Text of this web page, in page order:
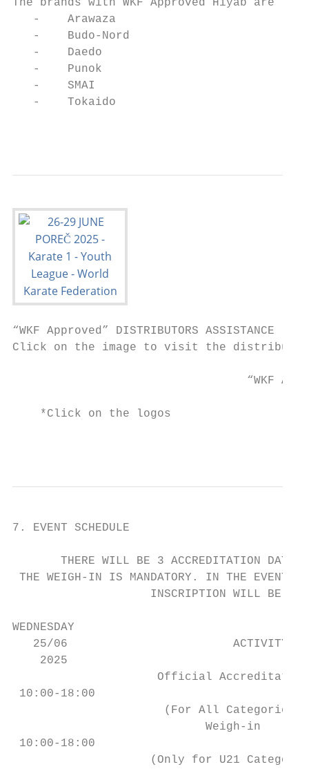
The brands with WKF Approved Hiyab are
   -    Arawaza
   -    Budo-Nord
   -    Daedo
   -    Punok
   -    SMAI
   -    Tokaido
“WKF Approved” DISTRIBUTORS ASSISTANCE
Click on the image to visit the
“WKF
    *Click on the logos
7. EVENT SCHEDULE
THERE WILL BE 3 ACCREDITATION DATES
THE WEIGH-IN IS MANDATORY. IN THE EVENT
INSCRIPTION WILL BE
WEDNESDAY
25/06                        ACTIVITY
    2025
Official
10:00-18:00
                      (For All Categories)
Weigh-in
10:00-18:00
                    (Only for U21 Category)